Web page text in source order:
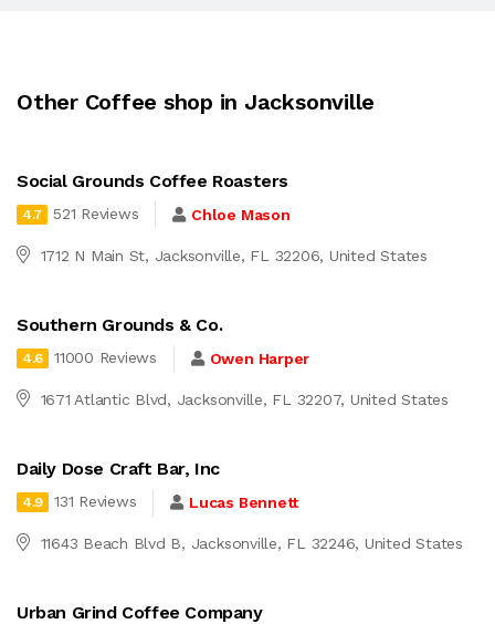
Other Coffee shop in Jacksonville
Social Grounds Coffee Roasters
4.7 521 Reviews Chloe Mason
1712 N Main St, Jacksonville, FL 32206, United States
Southern Grounds & Co.
4.6 11000 Reviews Owen Harper
1671 Atlantic Blvd, Jacksonville, FL 32207, United States
Daily Dose Craft Bar, Inc
4.9 131 Reviews Lucas Bennett
11643 Beach Blvd B, Jacksonville, FL 32246, United States
Urban Grind Coffee Company